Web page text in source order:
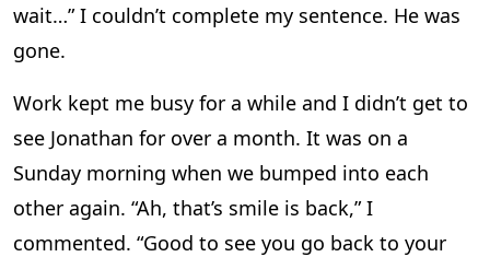
wait…” I couldn’t complete my sentence. He was
gone.
Work kept me busy for a while and I didn’t get to
see Jonathan for over a month. It was on a
Sunday morning when we bumped into each
other again. “Ah, that’s smile is back,” I
commented. “Good to see you go back to your